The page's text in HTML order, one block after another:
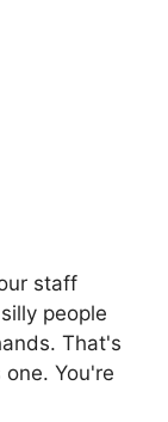
staff
people
That's
You're